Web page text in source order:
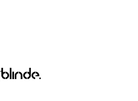
Blinde Design